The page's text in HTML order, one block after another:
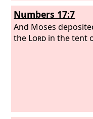
Numbers 17:7
And Moses
the Lord in the tent